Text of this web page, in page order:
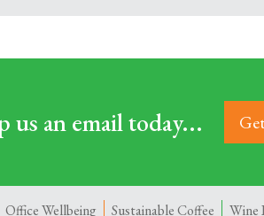
us an email today...
Office Wellbeing Sustainable Coffee Wine